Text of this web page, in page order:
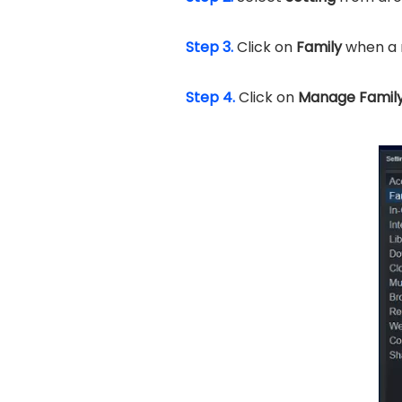
Step 3.Click on Familywhen a
Step 4.Click on Manage